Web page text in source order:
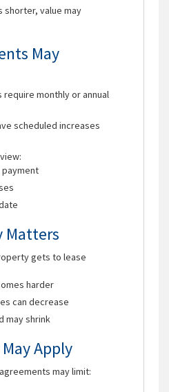
shorter, value may
May
require monthly or annual
scheduled increases
payment
Matters
gets to lease
harder
can decrease
may shrink
Apply
may limit: